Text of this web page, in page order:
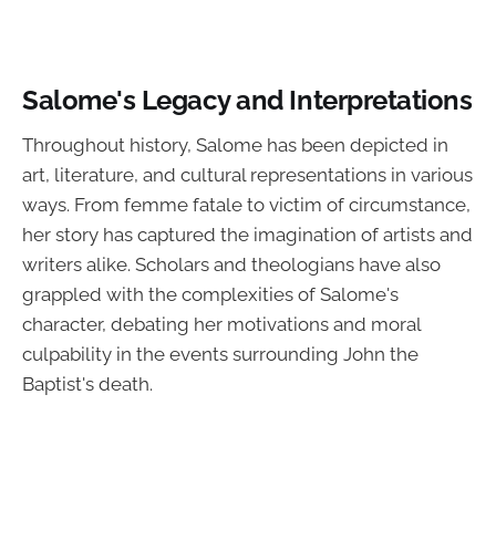
Salome's Legacy and Interpretations
Throughout history, Salome has been depicted in
art, literature, and cultural representations in various
ways. From femme fatale to victim of circumstance,
her story has captured the imagination of artists and
writers alike. Scholars and theologians have also
grappled with the complexities of Salome's
character, debating her motivations and moral
culpability in the events surrounding John the
Baptist's death.